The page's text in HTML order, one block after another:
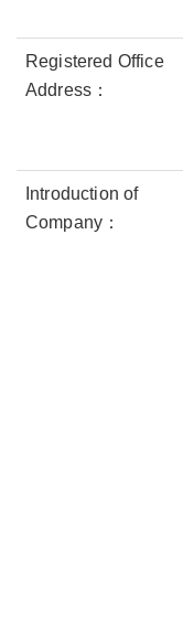
Registered Office
Address：
Introduction of
Company：